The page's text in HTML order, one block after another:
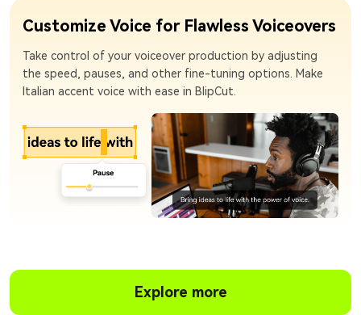
Customize Voice for Flawless Voiceovers
Take control of your voiceover production by adjusting
the speed, pauses, and other fine-tuning options. Make
Italian accent voice with ease in BlipCut.
Explore more